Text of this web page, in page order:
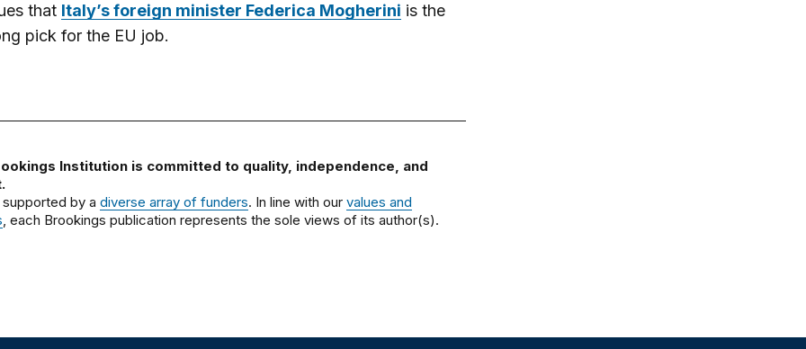
that Italy’s foreign minister Federica Mogherini is the
pick for the EU job.
Institution is committed to quality, independence, and
by a diverse array of funders. In line with our values and
, each Brookings publication represents the sole views of its author(s).